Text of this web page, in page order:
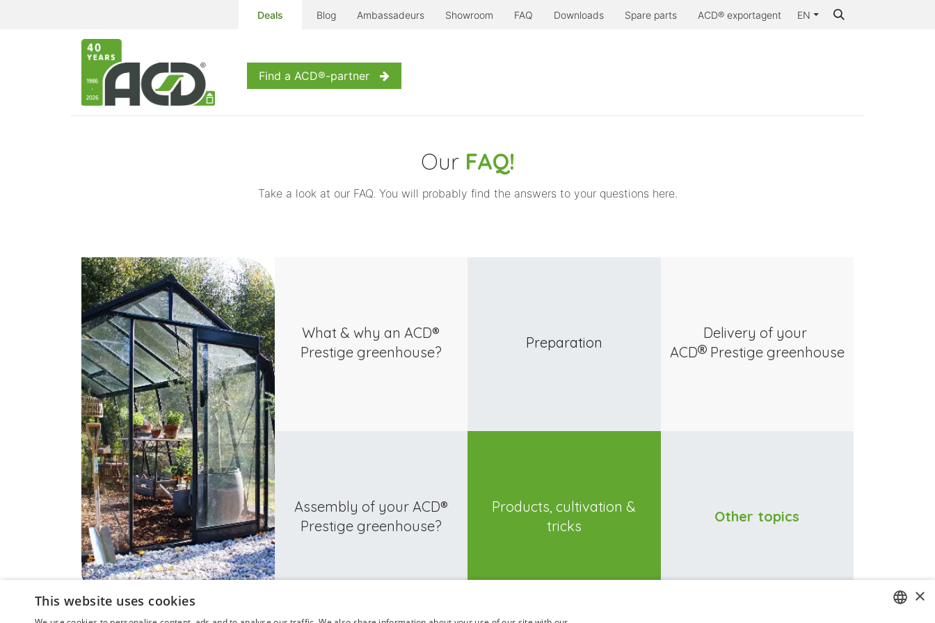
Deals Blog Ambassadeurs Showroom FAQ Downloads Spare parts ACD® exportagent EN
Find a ACD®-partner
Our FAQ!
Take a look at our FAQ. You will probably find the answers to your questions here.
What & why an ACD®
Prestige greenhouse?
Preparation
Products, cultivation &
tricks
Other topics
Assembly of your ACD®
Prestige greenhouse?
Delivery of your
ACD Prestige greenhouse
×
This website uses cookies